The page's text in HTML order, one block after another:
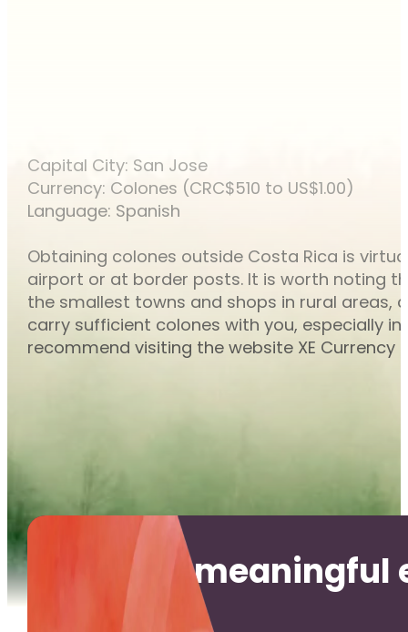
Capital City: San Jose
Currency: Colones (CRC$510 to US$1.00)
Language: Spanish
Obtaining colones outside Costa Rica is
airport or at border posts. It is worth noting
the smallest towns and shops in rural areas,
carry sufficient colones with you, especially
recommend visiting the website XE
Create